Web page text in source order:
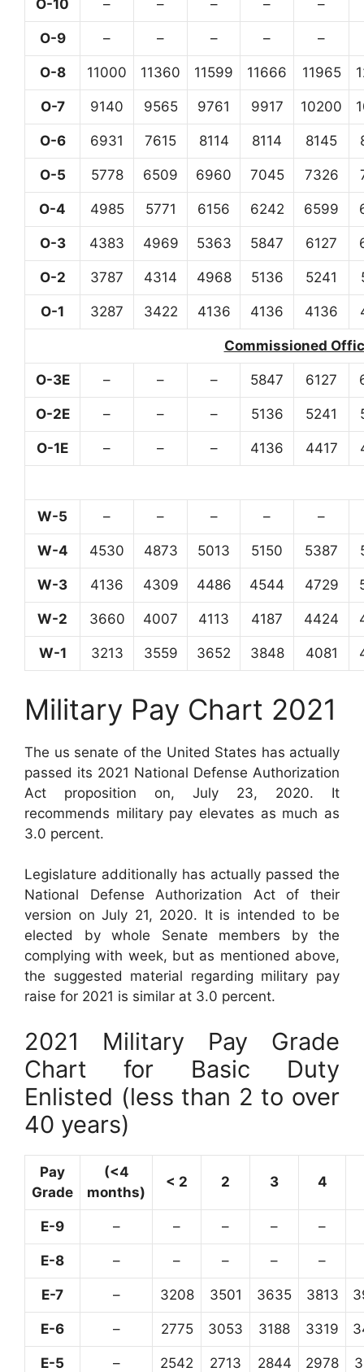
O-10 – – – – –
O-9 – – – – –
O-8 11000 11360 11599 11666 11965
O-7 9140 9565 9761 9917 10200
O-6 6931 7615 8114 8114 8145
O-5 5778 6509 6960 7045 7326
O-4 4985 5771 6156 6242 6599
O-3 4383 4969 5363 5847 6127
O-2 3787 4314 4968 5136 5241
O-1 3287 3422 4136 4136 4136
Commissioned
O-3E – – – 5847 6127
O-2E – – – 5136 5241
O-1E – – – 4136 4417
W-5 – – – – –
W-4 4530 4873 5013 5150 5387
W-3 4136 4309 4486 4544 4729
W-2 3660 4007 4113 4187 4424
W-1 3213 3559 3652 3848 4081
Military Pay Chart 2021
The us senate of the United States has actually
passed its 2021 National Defense Authorization
Act proposition on, July 23, 2020. It
recommends military pay elevates as much as
3.0 percent.
Legislature additionally has actually passed the
National Defense Authorization Act of their
version on July 21, 2020. It is intended to be
elected by whole Senate members by the
complying with week, but as mentioned above,
the suggested material regarding military pay
raise for 2021 is similar at 3.0 percent.
2021 Military Pay Grade
Chart for Basic Duty
Enlisted (less than 2 to over
40 years)
Pay
Grade
(<4
months)
< 2 2 3 4
E-9 – – – – –
E-8 – – – – –
E-7 – 3208 3501 3635 3813
E-6 – 2775 3053 3188 3319
E-5 – 2542 2713 2844 2978